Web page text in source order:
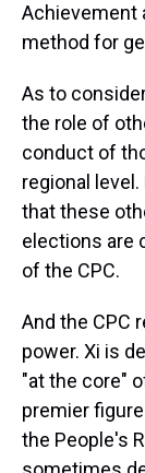
Achievement
method for
As to
the role of
conduct of
regional
that these
elections are
of the CPC.
And the CPC
power. Xi is
"at the core"
premier
the People's